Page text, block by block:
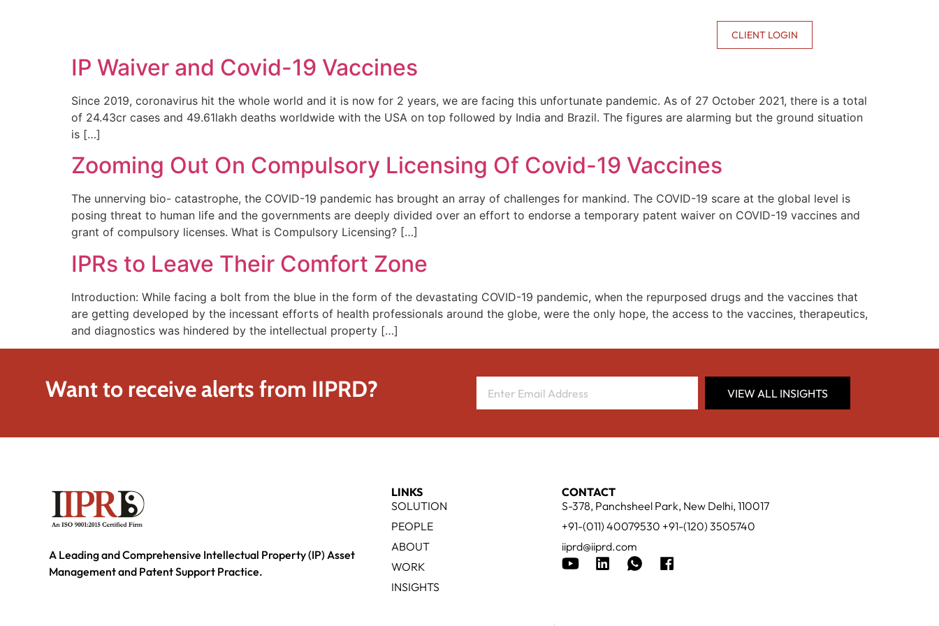
CLIENT LOGIN
IP Waiver and Covid-19 Vaccines
Since 2019, coronavirus hit the whole world and it is now for 2 years, we are facing this unfortunate pandemic. As of 27 October 2021, there is a total
of 24.43cr cases and 49.61lakh deaths worldwide with the USA on top followed by India and Brazil. The figures are alarming but the ground situation
is […]
Zooming Out On Compulsory Licensing Of Covid-19 Vaccines
The unnerving bio- catastrophe, the COVID-19 pandemic has brought an array of challenges for mankind. The COVID-19 scare at the global level is
posing threat to human life and the governments are deeply divided over an effort to endorse a temporary patent waiver on COVID-19 vaccines and
grant of compulsory licenses. What is Compulsory Licensing? […]
IPRs to Leave Their Comfort Zone
Introduction: While facing a bolt from the blue in the form of the devastating COVID-19 pandemic, when the repurposed drugs and the vaccines that
are getting developed by the incessant efforts of health professionals around the globe, were the only hope, the access to the vaccines, therapeutics,
and diagnostics was hindered by the intellectual property […]
Want to receive alerts from IIPRD? VIEW ALL INSIGHTS
A Leading and Comprehensive Intellectual Property (IP) Asset
Management and Patent Support Practice.
LINKS
SOLUTION
PEOPLE
ABOUT
WORK
INSIGHTS
CONTACT
S-378, Panchsheel Park, New Delhi, 110017
+91-(011) 40079530 +91-(120) 3505740
iiprd@iiprd.com